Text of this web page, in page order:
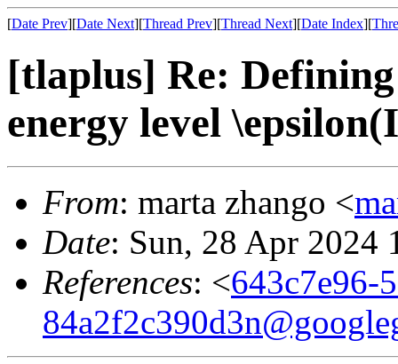
[Date Prev][Date Next][Thread Prev][Thread Next][Date Index][
[tlaplus] Re:
energy level
From: marta zhango <
Date: Sun, 28 Apr 2024
References: <643c7e96-